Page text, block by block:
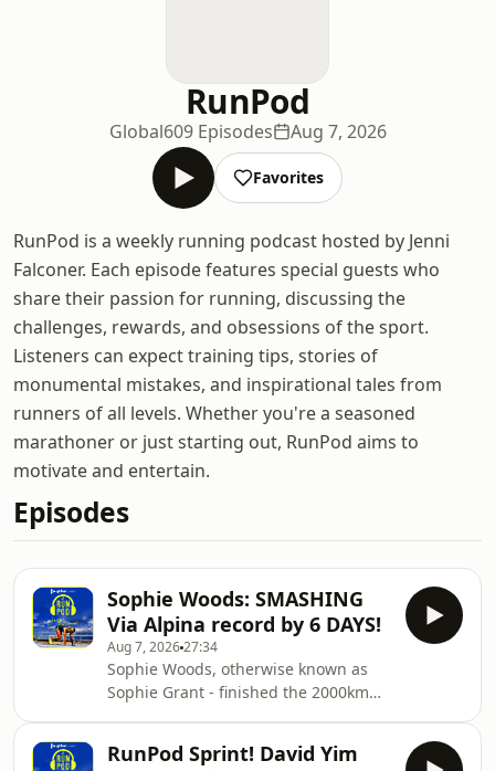
RunPod
Global609 Episodes Aug 7, 2026
Favorites
RunPod is a weekly running podcast hosted by Jenni
Falconer. Each episode features special guests who
share their passion for running, discussing the
challenges, rewards, and obsessions of the sport.
Listeners can expect training tips, stories of
monumental mistakes, and inspirational tales from
runners of all levels. Whether you're a seasoned
marathoner or just starting out, RunPod aims to
motivate and entertain.
Episodes
Sophie Woods: SMASHING
Via Alpina record by 6 DAYS!
Aug 7, 202627:34
Sophie Woods, otherwise known as
Sophie Grant - finished the 2000km
fastest recorded time by 6 days!An
RunPod Sprint! David Yim